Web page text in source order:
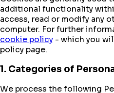
additional functionality
access, read or modify any
computer. For further
cookie policy - which you
policy page.
1. Categories of
We process the following